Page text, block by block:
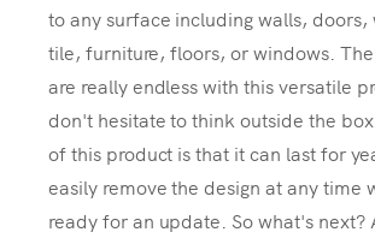
to any surface including walls, doors,
tile, furniture, floors, or windows.
are really endless with this versatile
don't hesitate to think outside the
of this product is that it can last for
easily remove the design at any time
ready for an update. So what's next?